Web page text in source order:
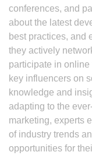
conferences, and
about the latest
best practices, and
they actively
participate in
key influencers on
knowledge and
adapting to the
marketing, experts
of industry trends
opportunities for